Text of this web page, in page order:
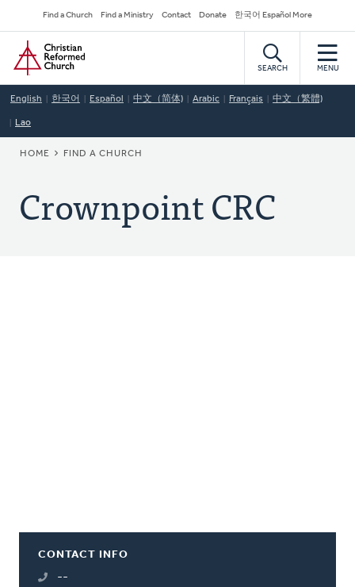
to
main
content
Secondary
Navigation
Find a Church Find a Ministry Contact Donate 한국어 Español More
Home
SEARCH MENU
English 한국어 Español 中文（简体) Arabic Français 中文（繁體)
Lao
BREADCRUMB
HOME FIND A CHURCH
Crownpoint CRC
CONTACT INFO
--